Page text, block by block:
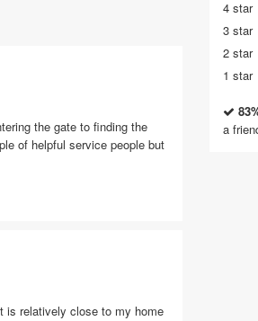
the gate to finding the
of helpful service people but
is relatively close to my home
4 star
3 star
2 star
1 star
a